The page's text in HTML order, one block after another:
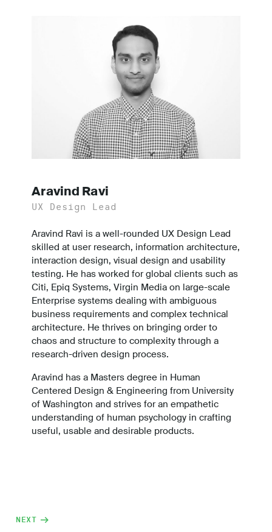
Aravind Ravi
UX Design Lead
Aravind Ravi is a well-rounded UX Design Lead
skilled at user research, information architecture,
interaction design, visual design and usability
testing. He has worked for global clients such as
Citi, Epiq Systems, Virgin Media on large-scale
Enterprise systems dealing with ambiguous
business requirements and complex technical
architecture. He thrives on bringing order to
chaos and structure to complexity through a
research-driven design process.
Aravind has a Masters degree in Human
Centered Design & Engineering from University
of Washington and strives for an empathetic
understanding of human psychology in crafting
useful, usable and desirable products.
NEXT